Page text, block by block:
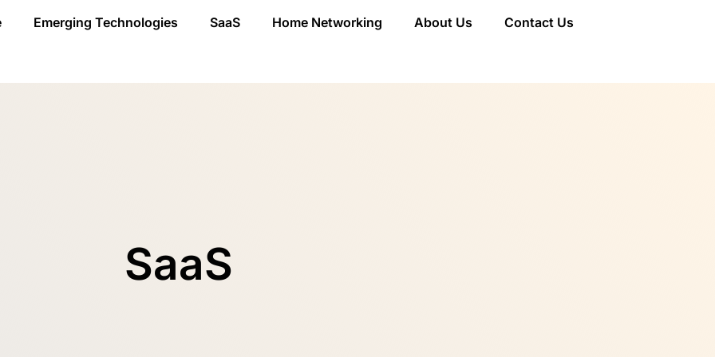
Emerging Technologies SaaS Home Networking About Us Contact Us
SaaS